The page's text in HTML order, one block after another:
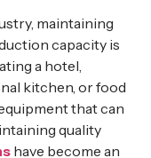
maintaining
capacity is
a hotel,
kitchen, or food
that can
quality
have become an